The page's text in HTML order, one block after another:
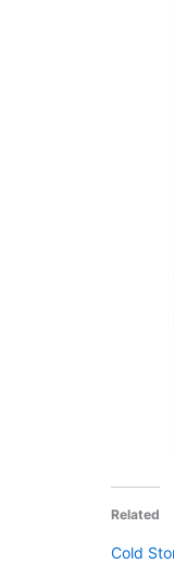
Related
Cold